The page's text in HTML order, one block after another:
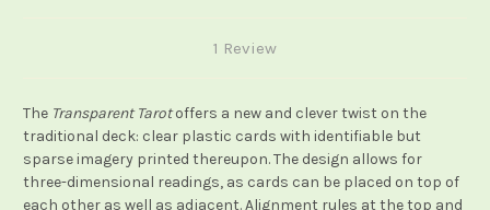
1 Review
The Transparent Tarotoffers a new and clever twist on the
traditional deck: clear plastic cards with identifiable but
sparse imagery printed thereupon. The design allows for
three-dimensional readings, as cards can be placed on top of
each other as well as adjacent. Alignment rules at the top and